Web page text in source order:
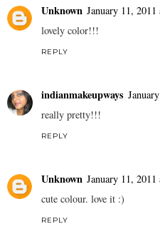
Unknown January 11,
lovely color!!!
REPLY
indianmakeupways
really pretty!!!
REPLY
Unknown January 11,
cute colour. love it :)
REPLY